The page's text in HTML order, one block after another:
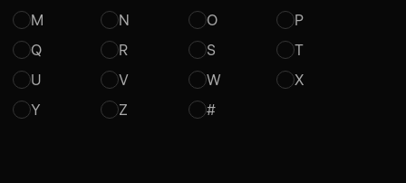
M
N O
P
Q
R S
T
U
V W
X
Y
Z #